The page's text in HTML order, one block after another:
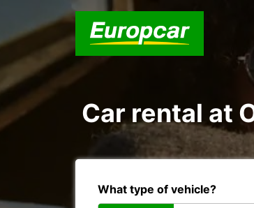
Car rental at
What type of vehicle?